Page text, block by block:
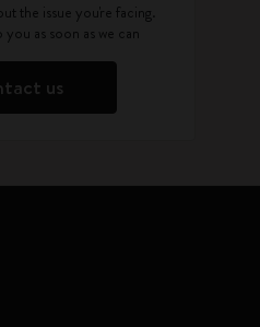
the issue you're facing.
as soon as we can
us